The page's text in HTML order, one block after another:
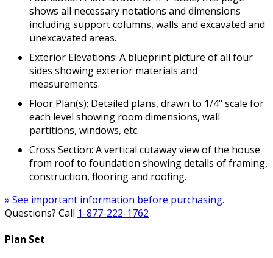
shows all necessary notations and dimensions
including support columns, walls and excavated and
unexcavated areas.
Exterior Elevations: A blueprint picture of all four
sides showing exterior materials and
measurements.
Floor Plan(s): Detailed plans, drawn to 1/4" scale for
each level showing room dimensions, wall
partitions, windows, etc.
Cross Section: A vertical cutaway view of the house
from roof to foundation showing details of framing,
construction, flooring and roofing.
» See important information before purchasing.
Questions? Call 1-877-222-1762
Plan Set